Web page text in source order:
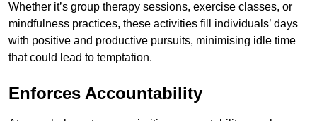
Whether it’s group therapy sessions, exercise classes, or
mindfulness practices, these activities fill individuals’ days
with positive and productive pursuits, minimising idle time
that could lead to temptation.
Enforces Accountability